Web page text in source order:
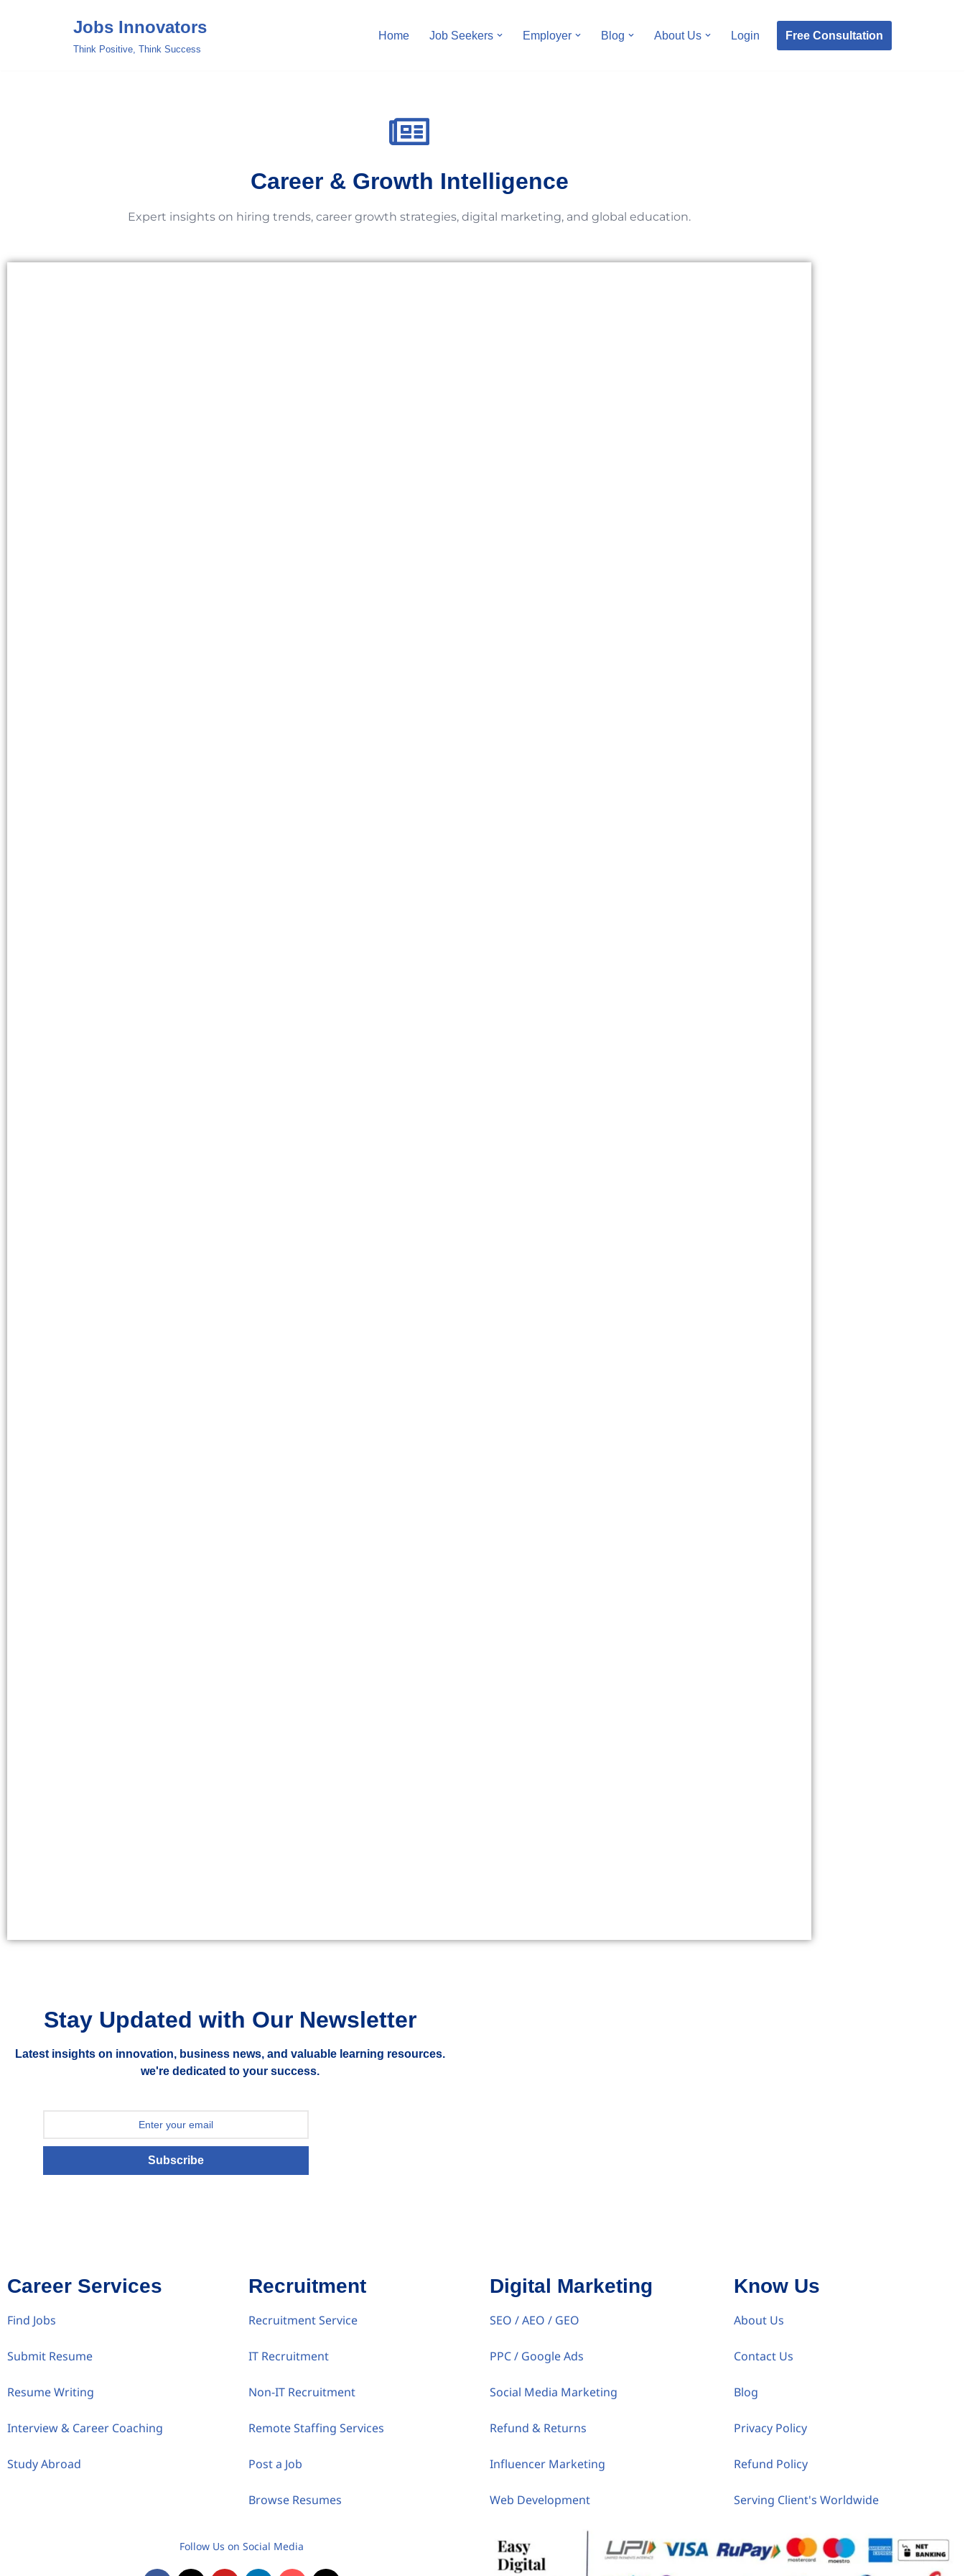
Jobs Innovators
Think Positive, Think Success
Home Job Seekers Employer Blog About Us Login Free Consultation
Career & Growth Intelligence
Expert insights on hiring trends, career growth strategies, digital marketing, and global education.
Stay Updated with Our Newsletter
Latest insights on innovation, business news, and valuable learning resources.
we're dedicated to your success.
Subscribe
Career Services
Find Jobs
Submit Resume
Resume Writing
Interview & Career Coaching
Study Abroad
Recruitment
Recruitment Service
IT Recruitment
Non-IT Recruitment
Remote Staffing Services
Post a Job
Browse Resumes
Digital Marketing
SEO / AEO / GEO
PPC / Google Ads
Social Media Marketing
Refund & Returns
Influencer Marketing
Web Development
Know Us
About Us
Contact Us
Blog
Privacy Policy
Refund Policy
Serving Client's Worldwide
Follow Us on Social Media